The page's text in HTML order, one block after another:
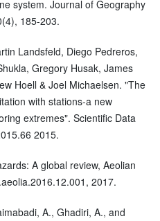
system. Journal of Geography
185-203.
Landsfeld, Diego Pedreros,
Gregory Husak, James
Hoell & Joel Michaelsen. "The
with stations-a new
extremes". Scientific Data
2015.
A global review, Aeolian
2017.
A., Ghadiri, A., and